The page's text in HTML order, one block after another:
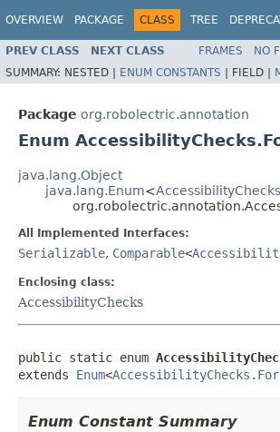
OVERVIEW PACKAGE CLASS TREE
PREV CLASS NEXT CLASS FRAMES NO
SUMMARY: NESTED | ENUM CONSTANTS | FIELD |
Package org.robolectric.annotation
Enum
java.lang.Object
java.lang.Enum<
All Implemented Interfaces:
Serializable, Comparable<
Enclosing class:
AccessibilityChecks
public static enum
extends Enum<
Enum Constant Summary